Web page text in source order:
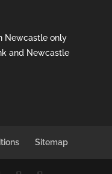
Newcastleonly
and Newcastle
Sitemap